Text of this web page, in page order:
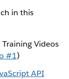
in this
Videos
#1)
API